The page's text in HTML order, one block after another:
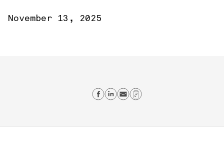
November 13, 2025
Share on Facebook
Share on Linkedin
Send email
Copy Link